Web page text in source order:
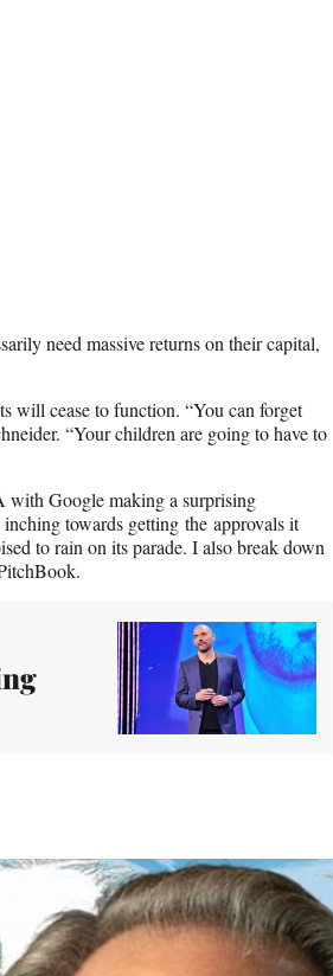
need massive returns on their capital,
will cease to function. “You can forget
“Your children are going to have to
Google making a surprising
towards getting the approvals it
to rain on its parade. I also break down